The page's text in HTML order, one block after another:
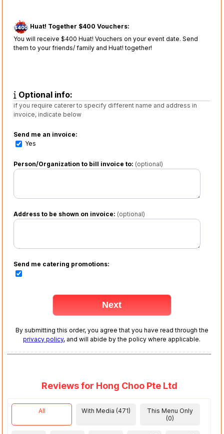
Huat! Together $400 Vouchers:
You will receive $400 Huat! Vouchers on your event date. Send
them to your friends/ family and Huat! together!
Optional info:
if you require caterer to specify different name and address in
invoice, indicate below
Send me an invoice:
Yes
Person/Organization to bill invoice to: (optional)
Address to be shown on invoice: (optional)
Send me catering promotions:
By submitting this order, you agree that you have read through the
privacy policy, and will abide by the policy where applicable.
Reviews for Hong Choo Pte Ltd
All With Media (471)
This Menu Only
(0)